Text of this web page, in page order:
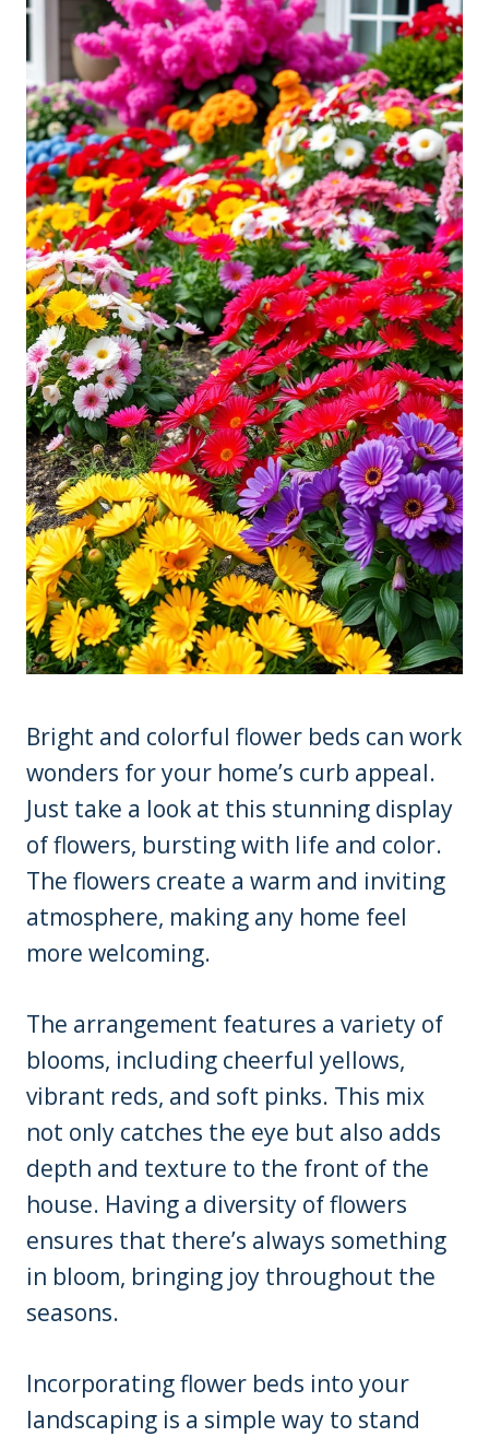
Bright and colorful flower beds can work
wonders for your home’s curb appeal.
Just take a look at this stunning display
of flowers, bursting with life and color.
The flowers create a warm and inviting
atmosphere, making any home feel
more welcoming.
The arrangement features a variety of
blooms, including cheerful yellows,
vibrant reds, and soft pinks. This mix
not only catches the eye but also adds
depth and texture to the front of the
house. Having a diversity of flowers
ensures that there’s always something
in bloom, bringing joy throughout the
seasons.
Incorporating flower beds into your
landscaping is a simple way to stand